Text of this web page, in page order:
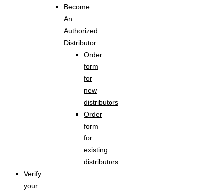
Become
An
Authorized
Distributor
Order
form
for
new
distributors
Order
form
for
existing
distributors
Verify
your